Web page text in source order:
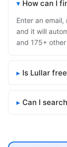
How can I
Enter an
and it will
and 175+
Is Lullar
Can I